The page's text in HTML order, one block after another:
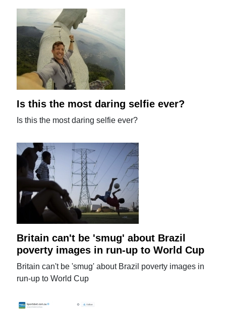
Is this the most daring selfie ever?
Is this the most daring selfie ever?
Britain can't be 'smug' about Brazil
poverty images in run-up to World Cup
Britain can't be 'smug' about Brazil poverty images in
run-up to World Cup